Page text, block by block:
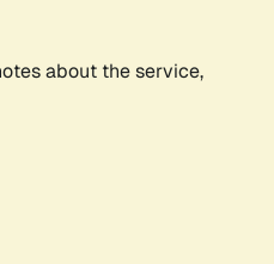
about the service,